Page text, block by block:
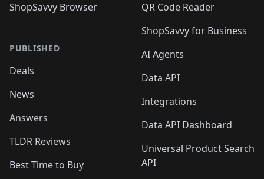
ShopSavvy Browser
PUBLISHED
Deals
News
Answers
TLDR Reviews
Best Time to Buy
QR Code Reader
ShopSavvy for Business
AI Agents
Data API
Integrations
Data API Dashboard
Universal Product Search
API